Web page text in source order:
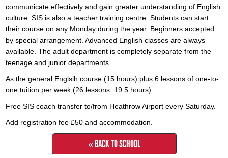
communicate effectively and gain greater understanding of English
culture. SIS is also a teacher training centre. Students can start
their course on any Monday during the year. Beginners accepted
by special arrangement. Advanced English classes are always
available. The adult department is completely separate from the
teenage and junior departments.
As the general Englsih course (15 hours) plus 6 lessons of one-to-
one tuition per week (26 lessons: 19.5 hours)
Free SIS coach transfer to/from Heathrow Airport every Saturday.
Add registration fee £50 and accommodation.
« BACK TO SCHOOL